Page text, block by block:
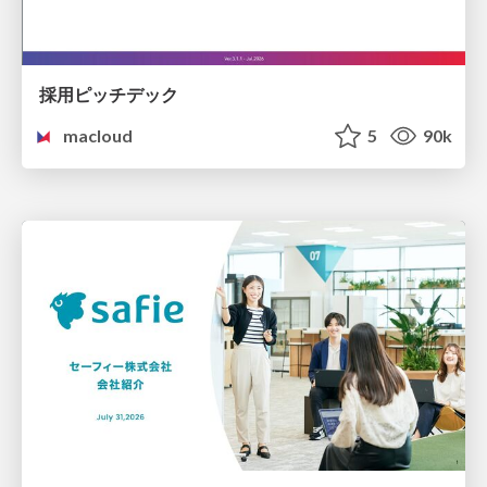
採用ピッチデック
macloud
5 90k